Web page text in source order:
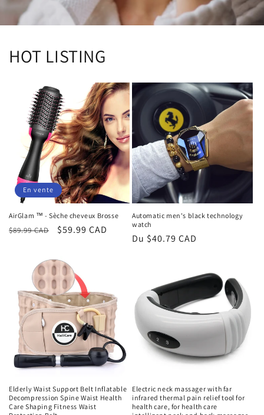
HOT LISTING
En vente
AirGlam ™ - Sèche cheveux Brosse
Prix
$89.99 CAD
Prix
$59.99 CAD
Automatic men's black technology
watch
Prix
Du $40.79 CAD
Elderly Waist Support Belt Inflatable
Decompression Spine Waist Health
Care Shaping Fitness Waist
Electric neck massager with far
infrared thermal pain relief tool for
health care, for health care